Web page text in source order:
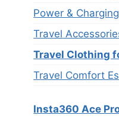
Power &
Travel
Travel Clothing
Travel Comfort
Insta360 Ace